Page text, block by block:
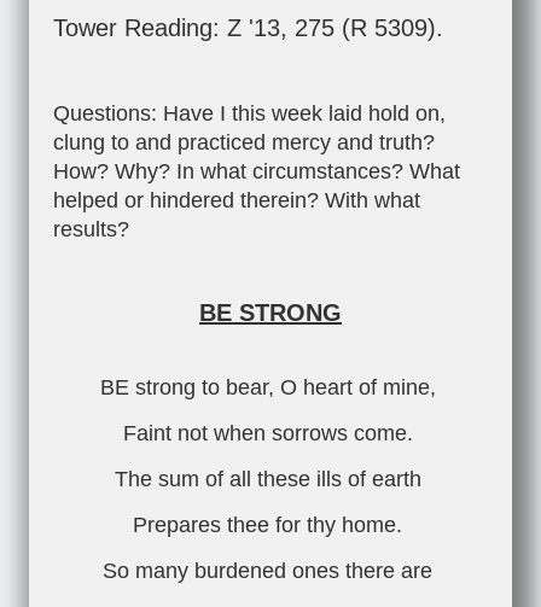
Tower Reading: Z '13, 275 (R 5309).
Questions: Have I this week laid hold on,
clung to and practiced mercy and truth?
How? Why? In what circumstances? What
helped or hindered therein? With what
results?
BE STRONG
BE strong to bear, O heart of mine,
Faint not when sorrows come.
The sum of all these ills of earth
Prepares thee for thy home.
So many burdened ones there are